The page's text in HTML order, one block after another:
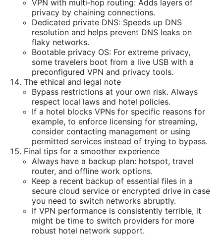
VPN with multi‑hop routing: Adds layers of
privacy by chaining connections.
Dedicated private DNS: Speeds up DNS
resolution and helps prevent DNS leaks on
flaky networks.
Bootable privacy OS: For extreme privacy,
some travelers boot from a live USB with a
preconfigured VPN and privacy tools.
The ethical and legal note
Bypass restrictions at your own risk. Always
respect local laws and hotel policies.
If a hotel blocks VPNs for specific reasons for
example, to enforce licensing for streaming,
consider contacting management or using
permitted services instead of trying to bypass.
Final tips for a smoother experience
Always have a backup plan: hotspot, travel
router, and offline work options.
Keep a recent backup of essential files in a
secure cloud service or encrypted drive in case
you need to switch networks abruptly.
If VPN performance is consistently terrible, it
might be time to switch providers for more
robust hotel network support.